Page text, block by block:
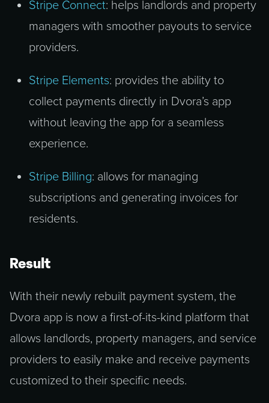
Stripe Connect: helps landlords and property
managers with smoother payouts to service
providers.
Stripe Elements: provides the ability to
collect payments directly in Dvora’s app
without leaving the app for a seamless
experience.
Stripe Billing: allows for managing
subscriptions and generating invoices for
residents.
Result
With their newly rebuilt payment system, the
Dvora app is now a first-of-its-kind platform that
allows landlords, property managers, and service
providers to easily make and receive payments
customized to their specific needs.